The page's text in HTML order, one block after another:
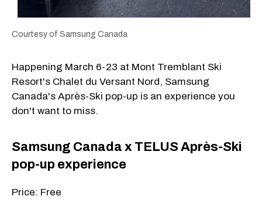
Courtesy of Samsung Canada
Happening March 6-23 at Mont Tremblant Ski
Resort's Chalet du Versant Nord, Samsung
Canada's Après-Ski pop-up is an experience you
don't want to miss.
Samsung Canada x TELUS Après-Ski
pop-up experience
Price: Free